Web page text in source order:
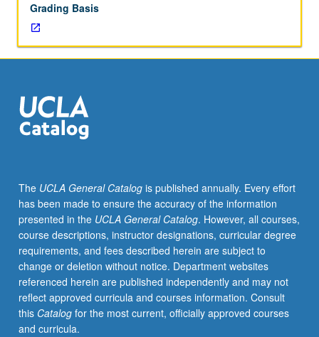
wholebody
environment,
single/multishot
localization,
suppression,
chemical
shift
with
multidimensional
Fourier
transforms,
gradient/spin-
echo
based
echo-
planar
imaging,
Grading Basis
The UCLA General Catalogis published annually. Every effort
has been made to ensure the accuracy of the information
presented in the UCLA General Catalog. However, all courses,
course descriptions, instructor designations, curricular degree
requirements, and fees described herein are subject to
change or deletion without notice. Department websites
referenced herein are published independently and may not
reflect approved curricula and courses information. Consult
this Catalogfor the most current, officially approved courses
and curricula.